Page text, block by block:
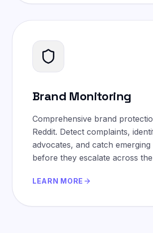
Brand Monitoring
Comprehensive brand
Reddit. Detect complaints,
advocates, and catch emerging
before they escalate across
LEARN MORE